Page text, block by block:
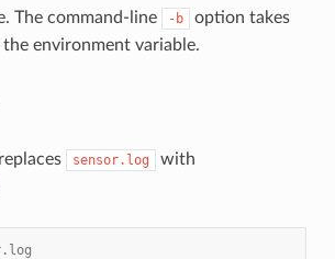
The command-line
-b
option takes
environment variable.
sensor.log with